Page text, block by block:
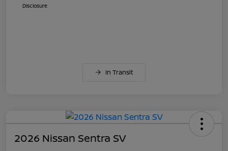
Disclosure
In Transit
2026 Nissan Sentra SV